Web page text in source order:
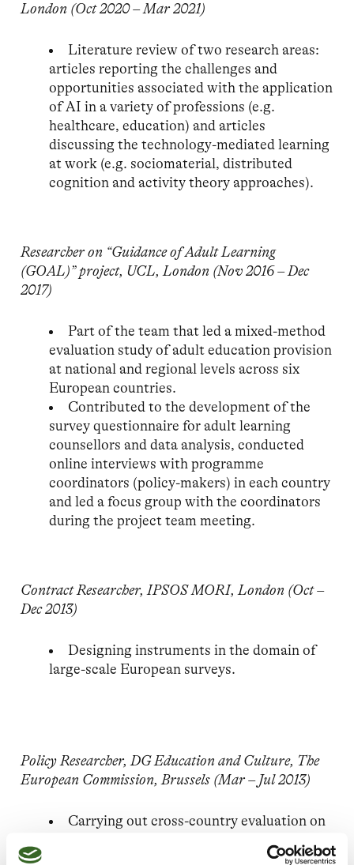
London (Oct 2020 – Mar 2021)
Literature review of two research areas:
articles reporting the challenges and
opportunities associated with the application
of AI in a variety of professions (e.g.
healthcare, education) and articles
discussing the technology-mediated learning
at work (e.g. sociomaterial, distributed
cognition and activity theory approaches).
Researcher on “Guidance of Adult Learning
(GOAL)” project, UCL, London (Nov 2016 – Dec
2017)
Part of the team that led a mixed-method
evaluation study of adult education provision
at national and regional levels across six
European countries.
Contributed to the development of the
survey questionnaire for adult learning
counsellors and data analysis, conducted
online interviews with programme
coordinators (policy-makers) in each country
and led a focus group with the coordinators
during the project team meeting.
Contract Researcher, IPSOS MORI, London (Oct –
Dec 2013)
Designing instruments in the domain of
large-scale European surveys.
Policy Researcher, DG Education and Culture, The
European Commission, Brussels (Mar – Jul 2013)
Carrying out cross-country evaluation on
Countries. Drafting country-specific